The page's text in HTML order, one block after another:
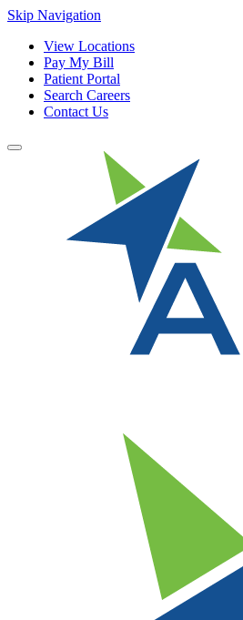
Skip Navigation
View Locations
Pay My Bill
Patient Portal
Search Careers
Contact Us